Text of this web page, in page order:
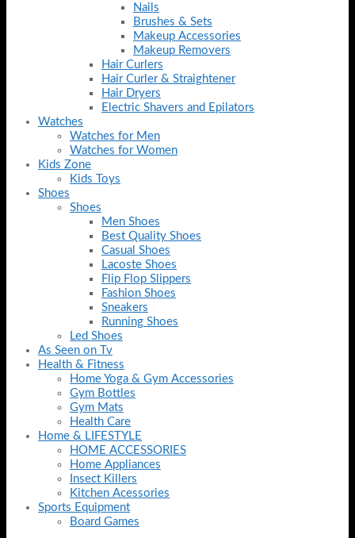
Nails
Brushes & Sets
Makeup Accessories
Makeup Removers
Hair Curlers
Hair Curler & Straightener
Hair Dryers
Electric Shavers and Epilators
Watches
Watches for Men
Watches for Women
Kids Zone
Kids Toys
Shoes
Shoes
Men Shoes
Best Quality Shoes
Casual Shoes
Lacoste Shoes
Flip Flop Slippers
Fashion Shoes
Sneakers
Running Shoes
Led Shoes
As Seen on Tv
Health & Fitness
Home Yoga & Gym Accessories
Gym Bottles
Gym Mats
Health Care
Home & LIFESTYLE
HOME ACCESSORIES
Home Appliances
Insect Killers
Kitchen Acessories
Sports Equipment
Board Games